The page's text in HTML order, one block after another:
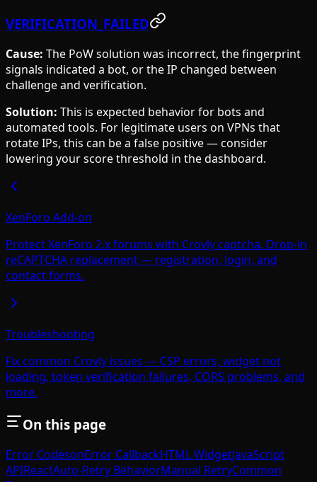
VERIFICATION_FAILED
Cause: The PoW solution was incorrect, the fingerprint
signals indicated a bot, or the IP changed between
challenge and verification.
Solution: This is expected behavior for bots and
automated tools. For legitimate users on VPNs that
rotate IPs, this can be a false positive — consider
lowering your score threshold in the dashboard.
XenForo Add-on
Protect XenForo 2.x forums with Crovly captcha. Drop-in
reCAPTCHA replacement — registration, login, and
contact forms.
Troubleshooting
Fix common Crovly issues — CSP errors, widget not
loading, token verification failures, CORS problems, and
more.
On this page
Error CodesonError CallbackHTML WidgetJavaScript
APIReactAuto-Retry BehaviorManual RetryCommon